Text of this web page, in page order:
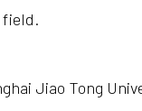
field.
Jiao Tong